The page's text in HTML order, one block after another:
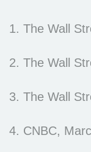
1. The Wall
2. The Wall
3. The Wall
4. CNBC,